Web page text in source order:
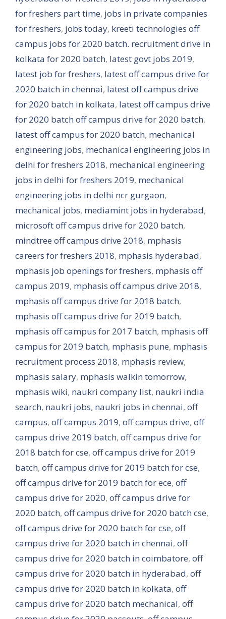
for freshers part time, jobs in private companies
for freshers, jobs today, kreeti technologies off
campus jobs for 2020 batch. recruitment drive in
kolkata for 2020 batch, latest govt jobs 2019,
latest job for freshers, latest off campus drive for
2020 batch in chennai, latest off campus drive
for 2020 batch in kolkata, latest off campus drive
for 2020 batch off campus drive for 2020 batch,
latest off campus for 2020 batch, mechanical
engineering jobs, mechanical engineering jobs in
delhi for freshers 2018, mechanical engineering
jobs in delhi for freshers 2019, mechanical
engineering jobs in delhi ncr gurgaon,
mechanical jobs, mediamint jobs in hyderabad,
microsoft off campus drive for 2020 batch,
mindtree off campus drive 2018, mphasis
careers for freshers 2018, mphasis hyderabad,
mphasis job openings for freshers, mphasis off
campus 2019, mphasis off campus drive 2018,
mphasis off campus drive for 2018 batch,
mphasis off campus drive for 2019 batch,
mphasis off campus for 2017 batch, mphasis off
campus for 2019 batch, mphasis pune, mphasis
recruitment process 2018, mphasis review,
mphasis salary, mphasis walkin tomorrow,
mphasis wiki, naukri company list, naukri india
search, naukri jobs, naukri jobs in chennai, off
campus, off campus 2019, off campus drive, off
campus drive 2019 batch, off campus drive for
2018 batch for cse, off campus drive for 2019
batch, off campus drive for 2019 batch for cse,
off campus drive for 2019 batch for ece, off
campus drive for 2020, off campus drive for
2020 batch, off campus drive for 2020 batch cse,
off campus drive for 2020 batch for cse, off
campus drive for 2020 batch in chennai, off
campus drive for 2020 batch in coimbatore, off
campus drive for 2020 batch in hyderabad, off
campus drive for 2020 batch in kolkata, off
campus drive for 2020 batch mechanical, off